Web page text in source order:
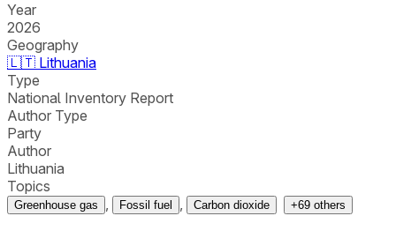
Year
2026
Geography
🇱🇹 Lithuania
Type
National Inventory Report
Author Type
Party
Author
Lithuania
Topics
Greenhouse gas , Fossil fuel , Carbon dioxide +69 others